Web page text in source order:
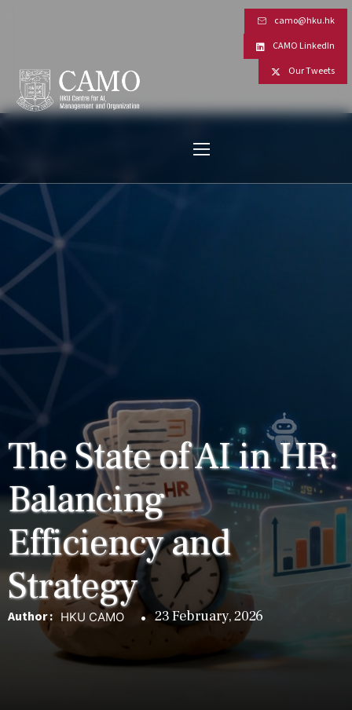
camo@hku.hk
CAMO LinkedIn
Our Tweets
The State of AI in HR:
Balancing
Efficiency and
Strategy
Author : HKU CAMO 23 February, 2026